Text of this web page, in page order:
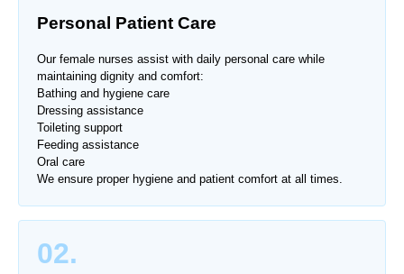
Personal Patient Care
Our female nurses assist with daily personal care while
maintaining dignity and comfort:
Bathing and hygiene care
Dressing assistance
Toileting support
Feeding assistance
Oral care
We ensure proper hygiene and patient comfort at all times.
02.